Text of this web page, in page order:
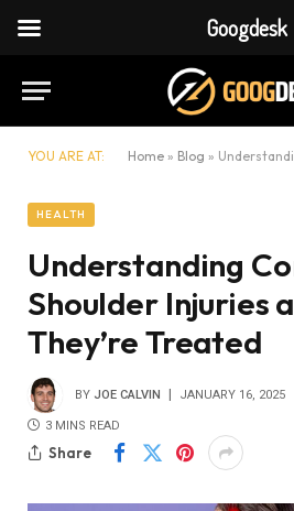
YOU ARE AT: Home » Blog » Understanding
HEALTH
Understanding
Shoulder Injuries
They’re Treated
BY JOE CALVIN JANUARY 16, 2025
3 MINS READ
Share
Googdesk